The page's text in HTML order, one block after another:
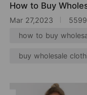
How to Buy
Mar 27,2023
how to buy
buy wholesale